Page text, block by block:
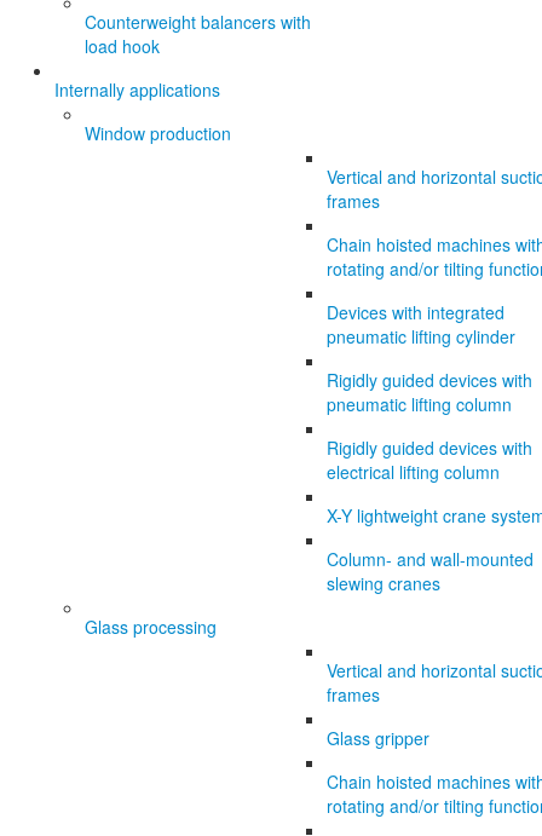
Counterweight balancers with
load hook
Internally applications
Window production
Vertical and horizontal
frames
Chain hoisted machines
rotating and/or tilting
Devices with integrated
pneumatic lifting cylinder
Rigidly guided devices with
pneumatic lifting column
Rigidly guided devices with
electrical lifting column
X-Y lightweight crane
Column- and wall-mounted
slewing cranes
Glass processing
Vertical and horizontal
frames
Glass gripper
Chain hoisted machines
rotating and/or tilting